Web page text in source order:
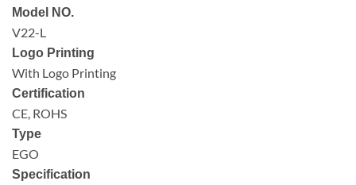
Model NO.
V22-L
Logo Printing
With Logo Printing
Certification
CE, ROHS
Type
EGO
Specification